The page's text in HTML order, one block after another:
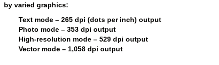
by varied graphics:
Text mode – 265 dpi (dots per inch) output
Photo mode – 353 dpi output
High-resolution mode – 529 dpi output
Vector mode – 1,058 dpi output